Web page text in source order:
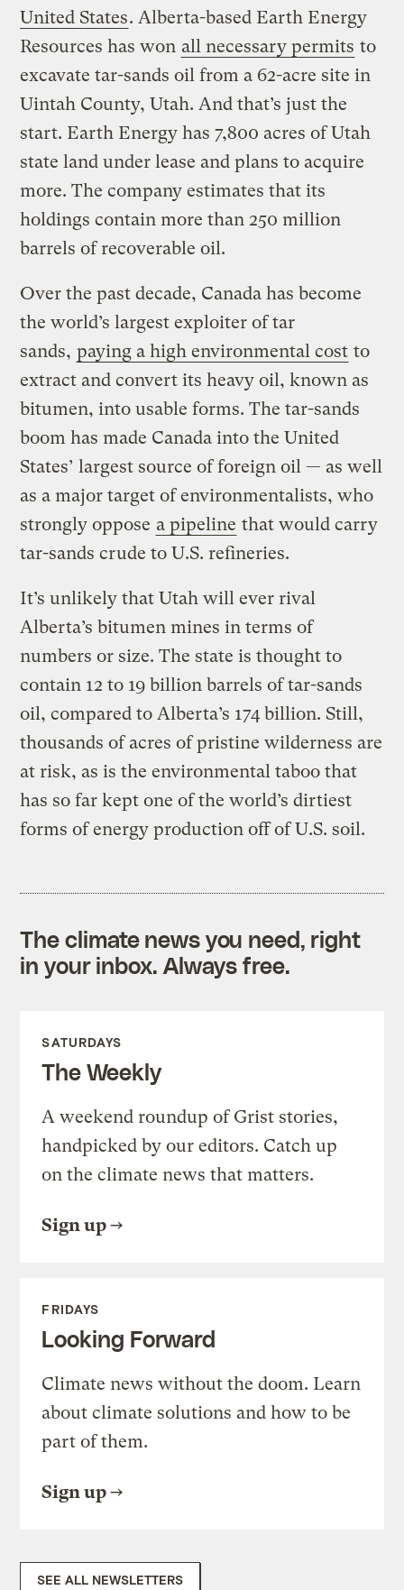
United States. Alberta-based Earth Energy
Resources has won all necessary permits to
excavate tar-sands oil from a 62-acre site in
Uintah County, Utah. And that’s just the
start. Earth Energy has 7,800 acres of Utah
state land under lease and plans to acquire
more. The company estimates that its
holdings contain more than 250 million
barrels of recoverable oil.
Over the past decade, Canada has become
the world’s largest exploiter of tar
sands, paying a high environmental cost to
extract and convert its heavy oil, known as
bitumen, into usable forms. The tar-sands
boom has made Canada into the United
States’ largest source of foreign oil — as well
as a major target of environmentalists, who
strongly oppose a pipeline that would carry
tar-sands crude to U.S. refineries.
It’s unlikely that Utah will ever rival
Alberta’s bitumen mines in terms of
numbers or size. The state is thought to
contain 12 to 19 billion barrels of tar-sands
oil, compared to Alberta’s 174 billion. Still,
thousands of acres of pristine wilderness are
at risk, as is the environmental taboo that
has so far kept one of the world’s dirtiest
forms of energy production off of U.S. soil.
The climate news you need, right
in your inbox. Always free.
SATURDAYS
The Weekly
A weekend roundup of Grist stories,
handpicked by our editors. Catch up
on the climate news that matters.
Sign up
FRIDAYS
Looking Forward
Climate news without the doom. Learn
about climate solutions and how to be
part of them.
Sign up
SEE ALL NEWSLETTERS